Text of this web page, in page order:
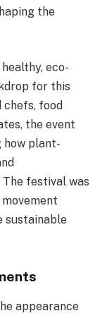
the
eco-
for this
food
the event
how plant-
festival was
sustainable
appearance